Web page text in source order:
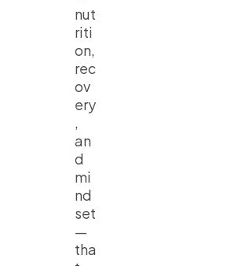
nut
riti
on,
rec
ov
ery
,
an
d
mi
nd
set
—
tha